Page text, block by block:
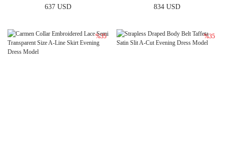
637 USD 834 USD
%35 %35